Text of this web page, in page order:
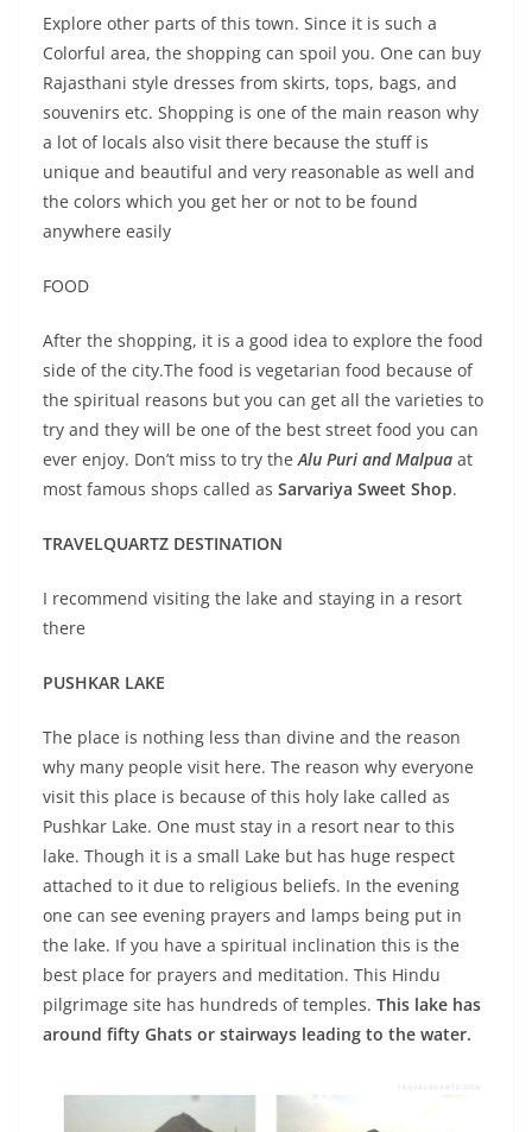
Explore other parts of this town. Since it is such a
Colorful area, the shopping can spoil you. One can buy
Rajasthani style dresses from skirts, tops, bags, and
souvenirs etc. Shopping is one of the main reason why
a lot of locals also visit there because the stuff is
unique and beautiful and very reasonable as well and
the colors which you get her or not to be found
anywhere easily
FOOD
After the shopping, it is a good idea to explore the food
side of the city.The food is vegetarian food because of
the spiritual reasons but you can get all the varieties to
try and they will be one of the best street food you can
ever enjoy. Don’t miss to try theAlu Puri and Malpua at
most famous shops called as Sarvariya Sweet Shop.
TRAVELQUARTZ DESTINATION
I recommend visiting the lake and staying in a resort
there
PUSHKAR LAKE
The place is nothing less than divine and the reason
why many people visit here. The reason why everyone
visit this place is because of this holy lake called as
Pushkar Lake. One must stay in a resort near to this
lake. Though it is a small Lake but has huge respect
attached to it due to religious beliefs. In the evening
one can see evening prayers and lamps being put in
the lake. If you have a spiritual inclination this is the
best place for prayers and meditation. This Hindu
pilgrimage site has hundreds of temples. This lake has
around fifty Ghats or stairways leading to the water.